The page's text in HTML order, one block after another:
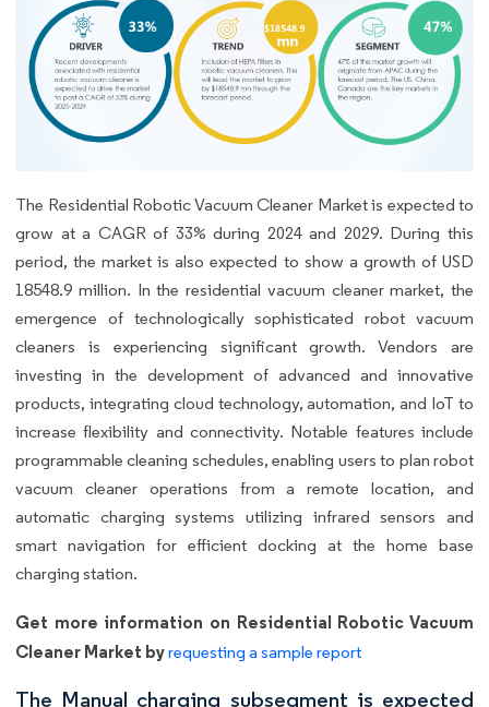
The Residential Robotic Vacuum Cleaner Market is expected to
grow at a CAGR of 33% during 2024 and 2029. During this
period, the market is also expected to show a growth of USD
18548.9 million. In the residential vacuum cleaner market, the
emergence of technologically sophisticated robot vacuum
cleaners is experiencing significant growth. Vendors are
investing in the development of advanced and innovative
products, integrating cloud technology, automation, and IoT to
increase flexibility and connectivity. Notable features include
programmable cleaning schedules, enabling users to plan robot
vacuum cleaner operations from a remote location, and
automatic charging systems utilizing infrared sensors and
smart navigation for efficient docking at the home base
charging station.
Get more information on Residential Robotic Vacuum
Cleaner Market byrequesting a sample report
The Manual charging subsegment is expected